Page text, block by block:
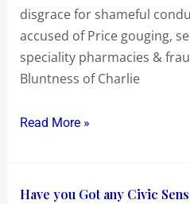
disgrace for shameful
accused of Price gouging,
speciality pharmacies &
Bluntness of Charlie
Read More »
Have you Got any Civic
Have